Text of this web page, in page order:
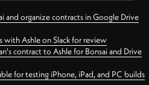
and organize contracts in Google Drive
with Ashle on Slack for review
contract to Ashle for Bonsai and Drive
for testing iPhone, iPad, and PC builds